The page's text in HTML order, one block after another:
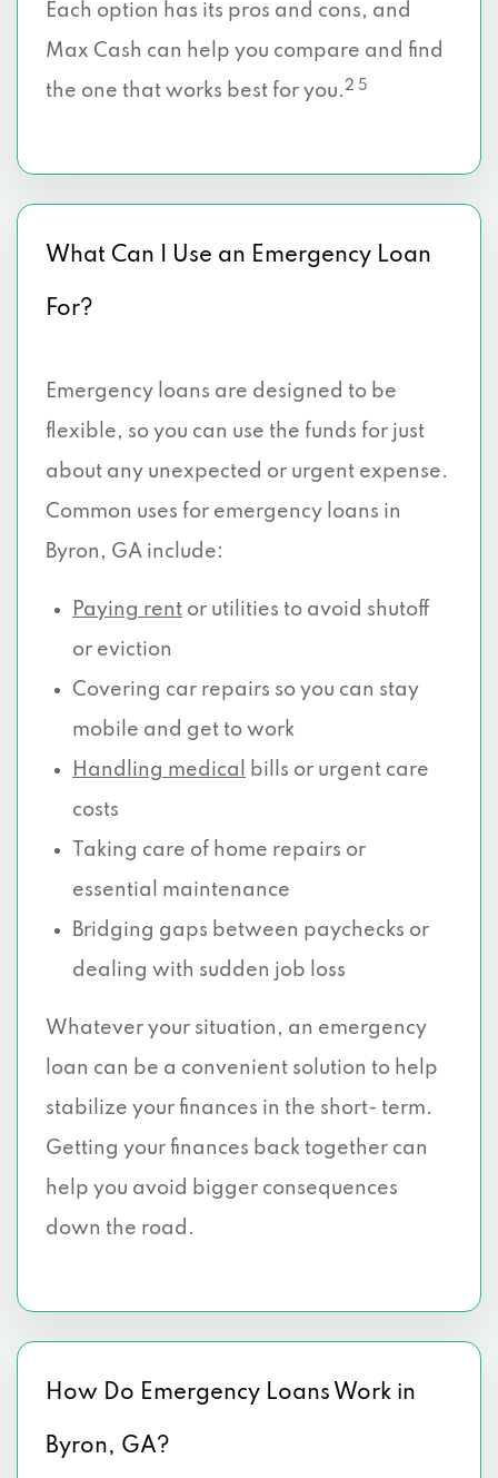
Each option has its pros and cons, and
Max Cash can help you compare and find
the one that works best for you.2 5
What Can I Use an Emergency Loan
For?
Emergency loans are designed to be
flexible, so you can use the funds for just
about any unexpected or urgent expense.
Common uses for emergency loans in
Byron, GA include:
Paying rent or utilities to avoid shutoff
or eviction
Covering car repairs so you can stay
mobile and get to work
Handling medical
bills or urgent care
costs
Taking care of home repairs or
essential maintenance
Bridging gaps between paychecks or
dealing with sudden job loss
Whatever your situation, an emergency
loan can be a convenient solution to help
stabilize your finances in the short- term.
Getting your finances back together can
help you avoid bigger consequences
down the road.
How Do Emergency Loans Work in
Byron, GA?